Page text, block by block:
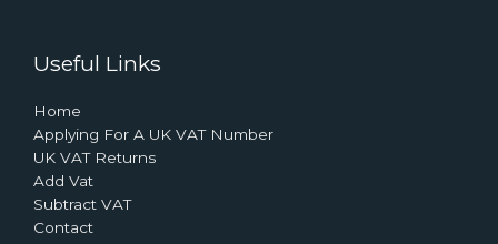
Useful Links
Home
Applying For A UK VAT Number
UK VAT Returns
Add Vat
Subtract VAT
Contact